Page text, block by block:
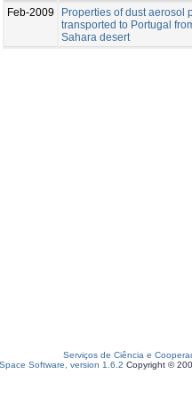
Feb-2009
Properties of dust aerosol
transported to Portugal
Sahara desert
Serviços de Ciência e
Software, version 1.6.2 Copyright ©